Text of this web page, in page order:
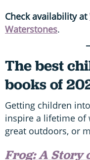
Check availability at
Waterstones.
The best
books of
Getting children
inspire a lifetime of
great outdoors, or
Frog: A Story